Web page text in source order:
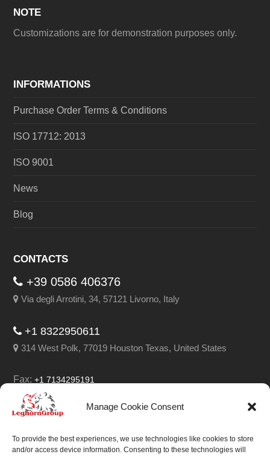
Manage Cookie Consent
To provide the best experiences, we use technologies like cookies to store
and/or access device information. Consenting to these technologies will
NOTE
Customizations are for demonstration purposes only.
INFORMATIONS
Purchase Order Terms & Conditions
ISO 17712: 2013
ISO 9001
News
Blog
CONTACTS
+39 0586 406376
Via degli Arrotini, 34, 57121 Livorno, Italy
+1 8322950611
314 West Polk, 77019 Houston Texas, United States
Fax:+1 7134295191
Email:info@leghorngroup.com
Facebook
LinkedInYouTube